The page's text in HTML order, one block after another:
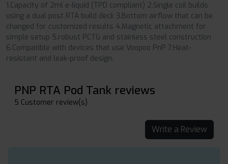
1.Capacity of 2ml e-liquid (TPD compliant) 2.Single coil builds
using a dual post RTA build deck 3.Bottom airflow that can be
changed for customized results 4.Magnetic attachment for
simple setup 5.robust PCTG and stainless steel construction
6.Compatible with devices that use Voopoo PnP 7.Heat-
resistant and leak-proof design.
PNP RTA Pod Tank reviews
5 Customer review(s)
Write a Review